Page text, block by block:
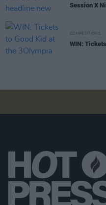
Session X
COMPETITIONS
WIN: